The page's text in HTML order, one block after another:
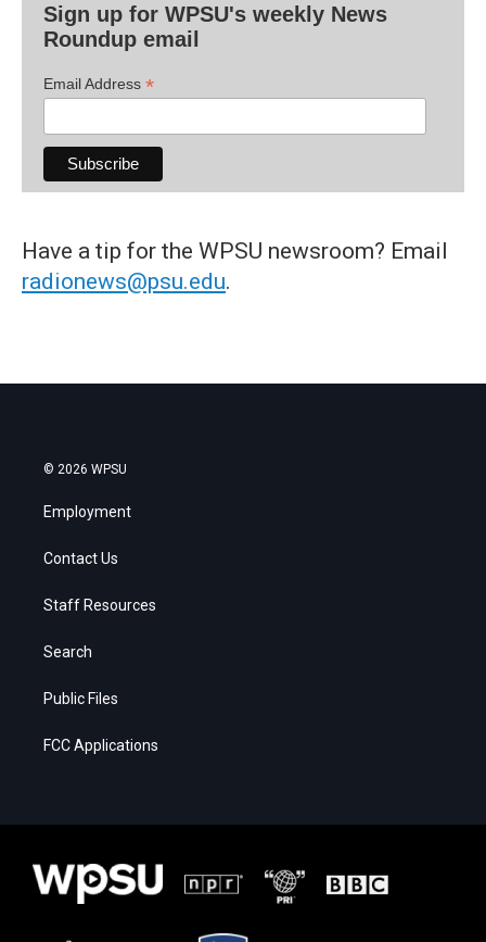
Sign up for WPSU's weekly News
Roundup email
Email Address *
Have a tip for the WPSU newsroom? Email
radionews@psu.edu.
© 2026 WPSU
Employment
Contact Us
Staff Resources
Search
Public Files
FCC Applications